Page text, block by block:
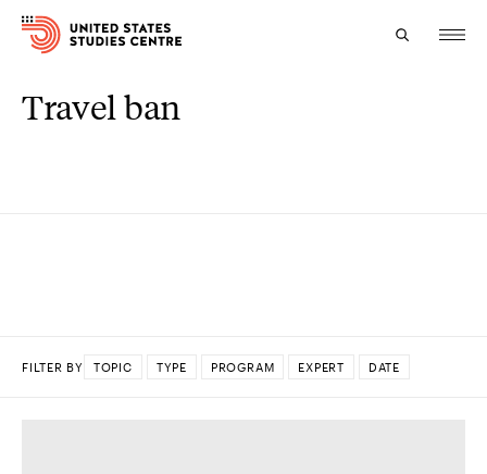
Topics
Travel ban
FILTER BY TOPIC TYPE PROGRAM EXPERT DATE